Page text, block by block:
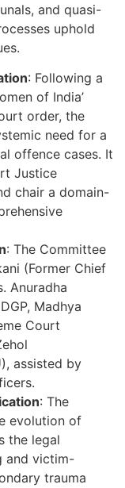
and quasi-
uphold
: Following a
of India’
order, the
need for a
offence cases. It
Justice
chair a domain-
: The Committee
(Former Chief
Anuradha
Madhya
Court
assisted by
: The
evolution of
the legal
and victim-
trauma